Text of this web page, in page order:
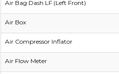
Air Bag Dash LF (Left Front)
Air Box
Air Compressor Inflator
Air Flow Meter